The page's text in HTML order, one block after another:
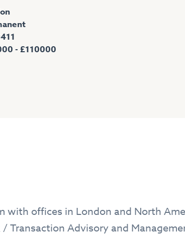
- £110000
with offices in London and North
Transaction Advisory and